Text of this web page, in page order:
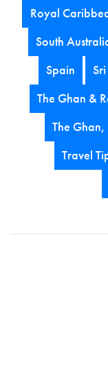
Royal
South
Spain
The Ghan &
The
Travel